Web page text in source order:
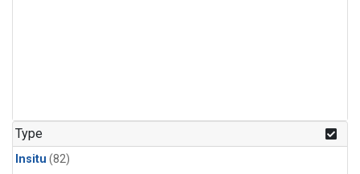
Type
Insitu (82)